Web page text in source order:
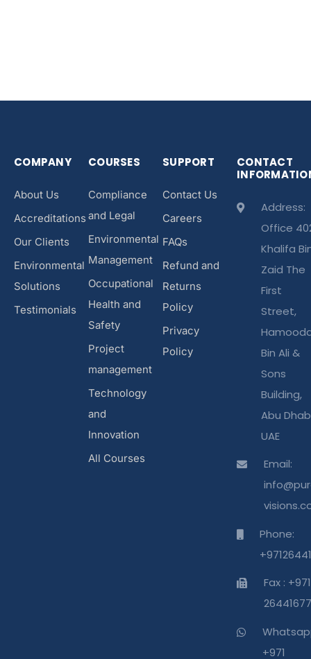
COMPANY
About Us
Accreditations
Our Clients
Environmental
Solutions
Testimonials
COURSES
Compliance
and Legal
Environmental
Management
Occupational
Health and
Safety
Project
management
Technology
and
Innovation
All Courses
SUPPORT
Contact Us
Careers
FAQs
Refund and
Returns
Policy
Privacy
Policy
CONTACT
Address:
Office
Khalifa
Zaid The
First
Street,
Bin Ali &
Sons
Building,
Abu
UAE
Email:
Phone:
Fax : +971
26441677
+971